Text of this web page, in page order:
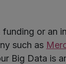
funding or an
such as
Big Data is